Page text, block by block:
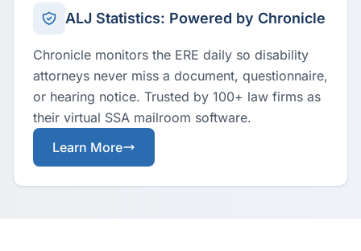
ALJ Statistics: Powered by Chronicle
Chronicle monitors the ERE daily so disability
attorneys never miss a document, questionnaire,
or hearing notice. Trusted by 100+ law firms as
their virtual SSA mailroom software.
Learn More